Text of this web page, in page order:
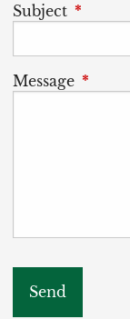
Subject This
Message This